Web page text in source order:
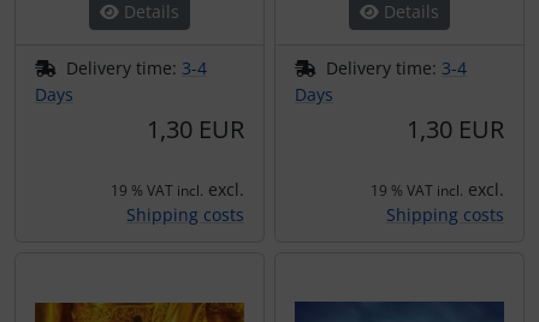
Details
Delivery time: 3-4
Days
1,30 EUR
19 % VAT incl. excl.
Shipping costs
Details
Delivery time: 3-4
Days
1,30 EUR
19 % VAT incl. excl.
Shipping costs